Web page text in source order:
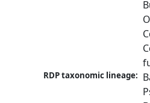
RDP taxonomic lineage: